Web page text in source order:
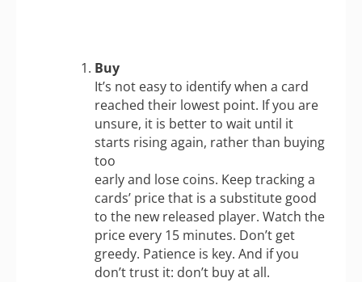
Buy
It’s not easy to identify when a card
reached their lowest point. If you are
unsure, it is better to wait until it
starts rising again, rather than buying
too
early and lose coins. Keep tracking a
cards’ price that is a substitute good
to the new released player. Watch the
price every 15 minutes. Don’t get
greedy. Patience is key. And if you
don’t trust it: don’t buy at all.